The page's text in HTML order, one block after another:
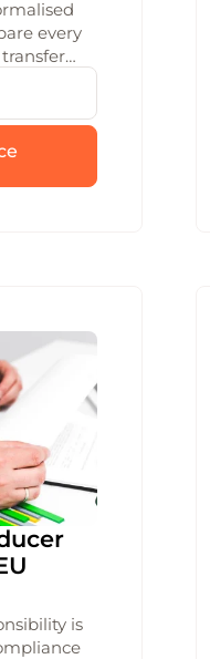
every
free.
is